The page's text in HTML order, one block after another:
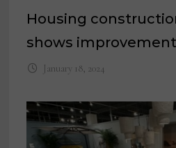
Housing
shows
January 18, 2024